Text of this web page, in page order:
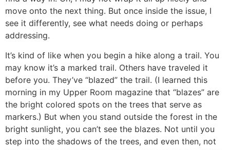
move onto the next thing. But once inside the issue, I
see it differently, see what needs doing or perhaps
addressing.
It’s kind of like when you begin a hike along a trail. You
may know it’s a marked trail. Others have traveled it
before you. They’ve “blazed” the trail. (I learned this
morning in my Upper Room magazine that “blazes” are
the bright colored spots on the trees that serve as
markers.) But when you stand outside the forest in the
bright sunlight, you can’t see the blazes. Not until you
step into the shadows of the trees, and even then, not